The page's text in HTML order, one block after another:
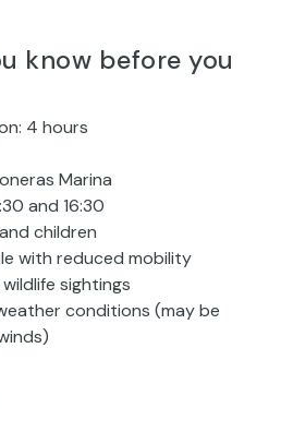
know before you
4 hours
Marina
and 16:30
children
with reduced mobility
sightings
conditions (may be